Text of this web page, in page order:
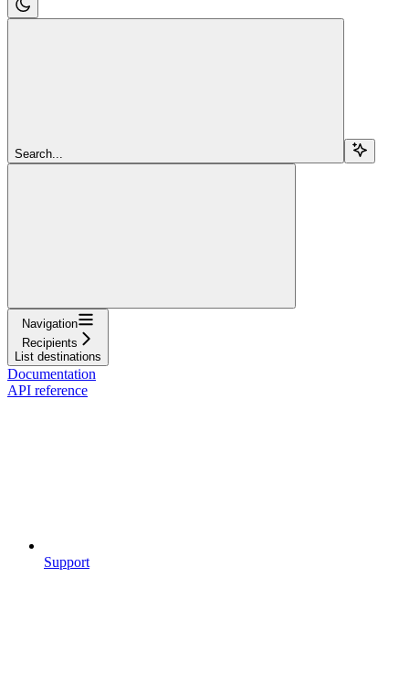
Search...
Navigation
Recipients
List destinations
Documentation
API reference
Support